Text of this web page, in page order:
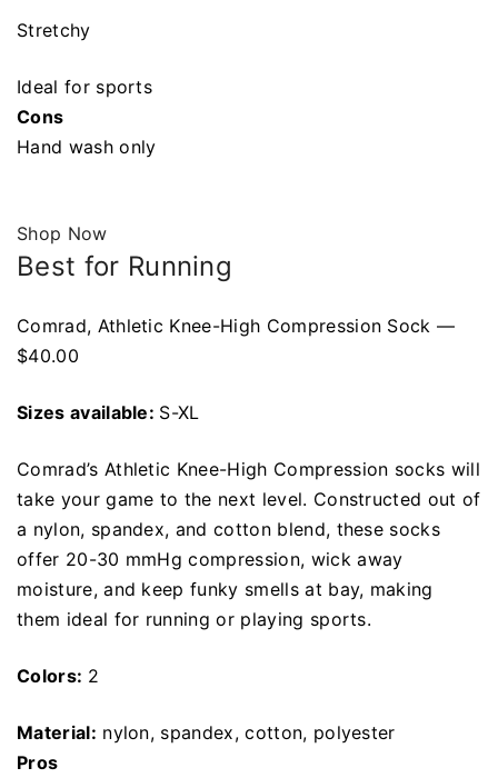
Stretchy
Ideal for sports
Cons
Hand wash only
Shop Now
Best for Running
Comrad, Athletic Knee-High Compression Sock —
$40.00
Sizes available: S-XL
Comrad’s Athletic Knee-High Compression socks will
take your game to the next level. Constructed out of
a nylon, spandex, and cotton blend, these socks
offer 20-30 mmHg compression, wick away
moisture, and keep funky smells at bay, making
them ideal for running or playing sports.
Colors: 2
Material: nylon, spandex, cotton, polyester
Pros